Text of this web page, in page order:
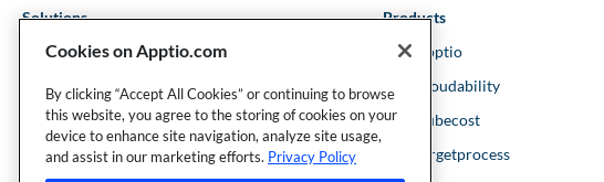
Solutions
IT Financial Management
Cloud Financial Management
Strategic Portfolio Management
Financial Intelligence
Products
IBM Apptio
IBM Cloudability
IBM Kubecost
IBM Targetprocess
Cookies on Apptio.com
By clicking “Accept All Cookies” or continuing to browse
this website, you agree to the storing of cookies on your
device to enhance site navigation, analyze site usage,
and assist in our marketing efforts. Privacy Policy